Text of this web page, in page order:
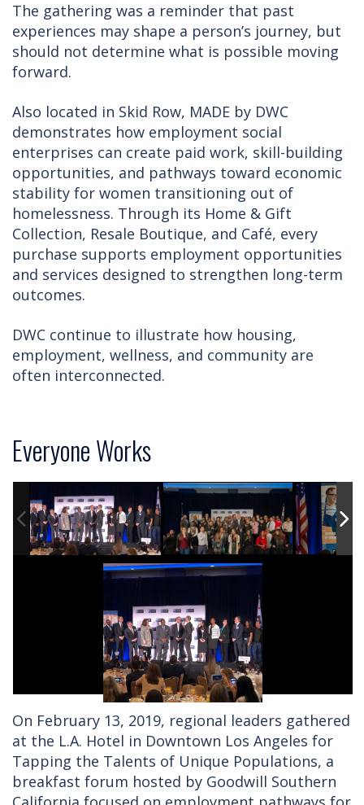
The gathering was a reminder that past
experiences may shape a person’s journey, but
should not determine what is possible moving
forward.
Also located in Skid Row, MADE by DWC
demonstrates how employment social
enterprises can create paid work, skill-building
opportunities, and pathways toward economic
stability for women transitioning out of
homelessness. Through its Home & Gift
Collection, Resale Boutique, and Café, every
purchase supports employment opportunities
and services designed to strengthen long-term
outcomes.
DWC continue to illustrate how housing,
employment, wellness, and community are
often interconnected.
Everyone Works
On February 13, 2019, regional leaders gathered
at the L.A. Hotel in Downtown Los Angeles for
Tapping the Talents of Unique Populations, a
breakfast forum hosted by Goodwill Southern